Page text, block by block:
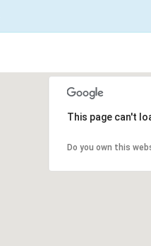
This page can't
Do you own this